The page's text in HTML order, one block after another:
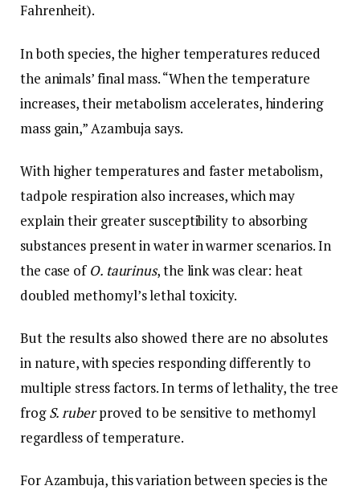
Fahrenheit).
In both species, the higher temperatures reduced
the animals’ final mass. “When the temperature
increases, their metabolism accelerates, hindering
mass gain,” Azambuja says.
With higher temperatures and faster metabolism,
tadpole respiration also increases, which may
explain their greater susceptibility to absorbing
substances present in water in warmer scenarios. In
the case of O. taurinus, the link was clear: heat
doubled methomyl’s lethal toxicity.
But the results also showed there are no absolutes
in nature, with species responding differently to
multiple stress factors. In terms of lethality, the tree
frogS. ruberproved to be sensitive to methomyl
regardless of temperature.
For Azambuja, this variation between species is the